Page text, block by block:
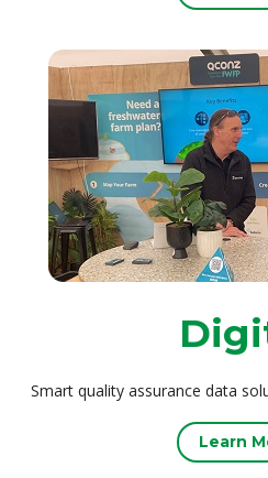
Smart quality assurance data
Learn